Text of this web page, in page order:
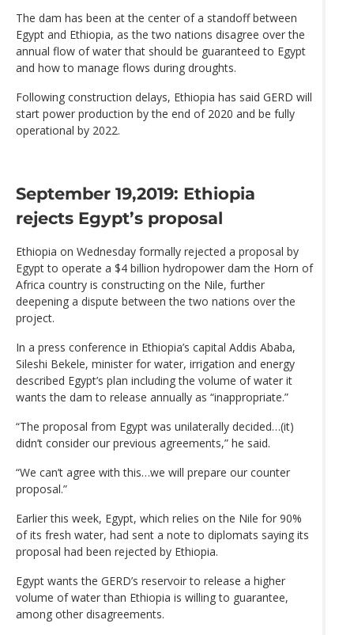
The dam has been at the center of a standoff between
Egypt and Ethiopia, as the two nations disagree over the
annual flow of water that should be guaranteed to Egypt
and how to manage flows during droughts.
Following construction delays, Ethiopia has said GERD will
start power production by the end of 2020 and be fully
operational by 2022.
September 19,2019: Ethiopia
rejects Egypt’s proposal
Ethiopia on Wednesday formally rejected a proposal by
Egypt to operate a $4 billion hydropower dam the Horn of
Africa country is constructing on the Nile, further
deepening a dispute between the two nations over the
project.
In a press conference in Ethiopia’s capital Addis Ababa,
Sileshi Bekele, minister for water, irrigation and energy
described Egypt’s plan including the volume of water it
wants the dam to release annually as “inappropriate.”
“The proposal from Egypt was unilaterally decided…(it)
didn’t consider our previous agreements,” he said.
“We can’t agree with this…we will prepare our counter
proposal.”
Earlier this week, Egypt, which relies on the Nile for 90%
of its fresh water, had sent a note to diplomats saying its
proposal had been rejected by Ethiopia.
Egypt wants the GERD’s reservoir to release a higher
volume of water than Ethiopia is willing to guarantee,
among other disagreements.